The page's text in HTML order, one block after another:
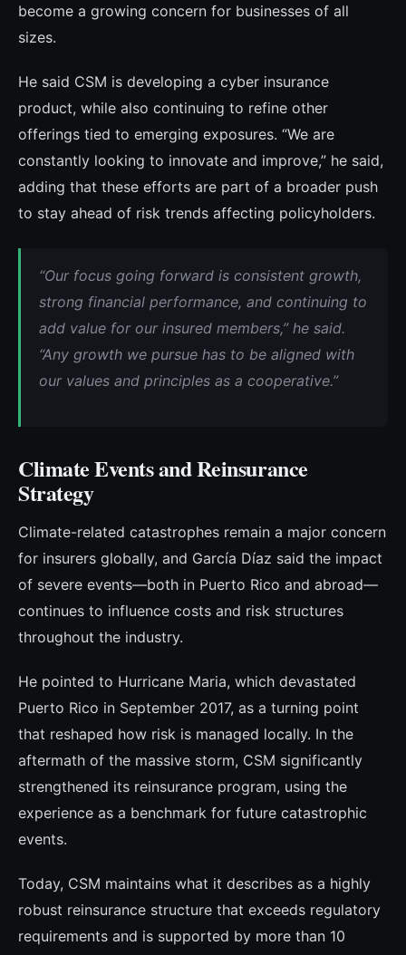
become a growing concern for businesses of all
sizes.
He said CSM is developing a cyber insurance
product, while also continuing to refine other
offerings tied to emerging exposures. “We are
constantly looking to innovate and improve,” he said,
adding that these efforts are part of a broader push
to stay ahead of risk trends affecting policyholders.
“Our focus going forward is consistent growth,
strong financial performance, and continuing to
add value for our insured members,” he said.
“Any growth we pursue has to be aligned with
our values and principles as a cooperative.”
Climate Events and Reinsurance
Strategy
Climate-related catastrophes remain a major concern
for insurers globally, and García Díaz said the impact
of severe events—both in Puerto Rico and abroad—
continues to influence costs and risk structures
throughout the industry.
He pointed to Hurricane Maria, which devastated
Puerto Rico in September 2017, as a turning point
that reshaped how risk is managed locally. In the
aftermath of the massive storm, CSM significantly
strengthened its reinsurance program, using the
experience as a benchmark for future catastrophic
events.
Today, CSM maintains what it describes as a highly
robust reinsurance structure that exceeds regulatory
requirements and is supported by more than 10